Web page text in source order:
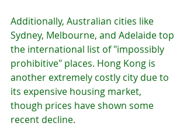
Additionally, Australian cities like
Sydney, Melbourne, and Adelaide top
the international list of "impossibly
prohibitive" places. Hong Kong is
another extremely costly city due to
its expensive housing market,
though prices have shown some
recent decline.